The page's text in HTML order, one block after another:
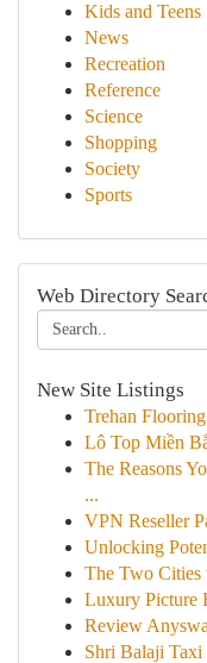
Kids and Teens
News
Recreation
Reference
Science
Shopping
Society
Sports
Web Directory
New Site Listings
Trehan
Lô Top Miền
The Reasons
...
VPN Reseller
Unlocking
The Two Cities
Luxury Picture
Review
Shri Balaji Taxi